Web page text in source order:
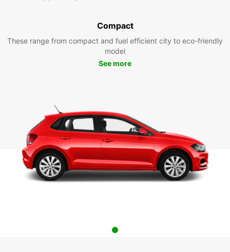
Compact
These range from compact and fuel efficient city to eco-friendly
model
See more